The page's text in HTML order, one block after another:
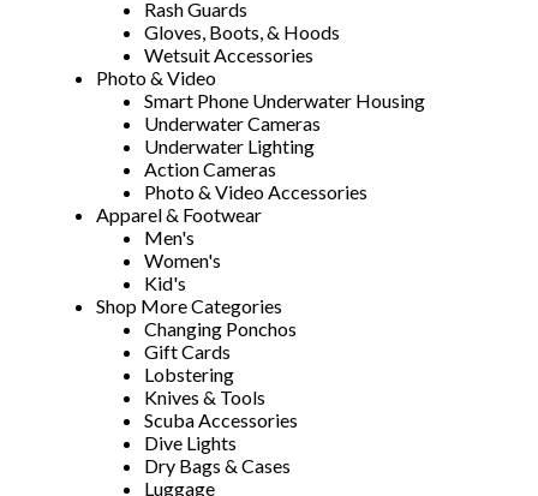
Rash Guards
Gloves, Boots, & Hoods
Wetsuit Accessories
Photo & Video
Smart Phone Underwater Housing
Underwater Cameras
Underwater Lighting
Action Cameras
Photo & Video Accessories
Apparel & Footwear
Men's
Women's
Kid's
Shop More Categories
Changing Ponchos
Gift Cards
Lobstering
Knives & Tools
Scuba Accessories
Dive Lights
Dry Bags & Cases
Luggage